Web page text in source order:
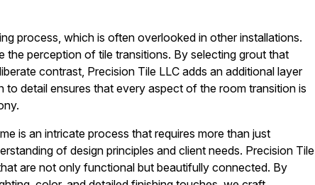
process, which is often overlooked in other installations.
perception of tile transitions. By selecting grout that
contrast, Precision Tile LLC adds an additional layer
detail ensures that every aspect of the room transition is
is an intricate process that requires more than just
of design principles and client needs. Precision Tile
are not only functional but beautifully connected. By